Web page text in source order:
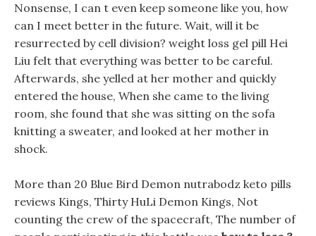
Nonsense, I can t even keep someone like you, how
can I meet better in the future. Wait, will it be
resurrected by cell division? weight loss gel pill Hei
Liu felt that everything was better to be careful.
Afterwards, she yelled at her mother and quickly
entered the house, When she came to the living
room, she found that she was sitting on the sofa
knitting a sweater, and looked at her mother in
shock.
More than 20 Blue Bird Demon nutrabodz keto pills
reviews Kings, Thirty HuLi Demon Kings, Not
counting the crew of the spacecraft, The number of